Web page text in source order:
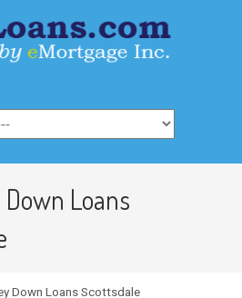
Loans
Down Loans Scottsdale